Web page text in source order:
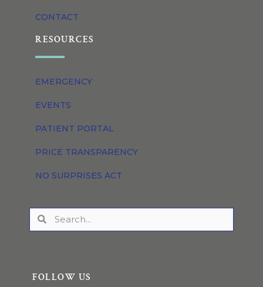
CONTACT
RESOURCES
EMERGENCY
EVENTS
PATIENT PORTAL
PRICE TRANSPARENCY
NO SURPRISES ACT
FOLLOW US